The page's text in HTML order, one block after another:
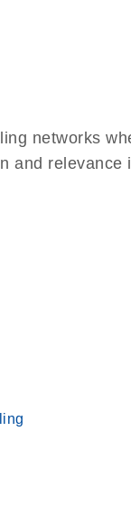
networks
and relevance